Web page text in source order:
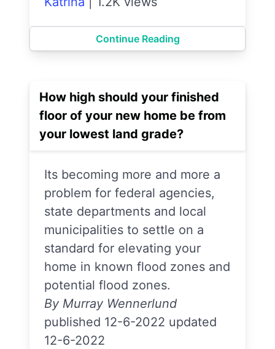
Continue Reading
How high should your finished
floor of your new home be from
your lowest land grade?
Its becoming more and more a
problem for federal agencies,
state departments and local
municipalities to settle on a
standard for elevating your
home in known flood zones and
potential flood zones.
By Murray Wennerlund
published 12-6-2022 updated
12-6-2022